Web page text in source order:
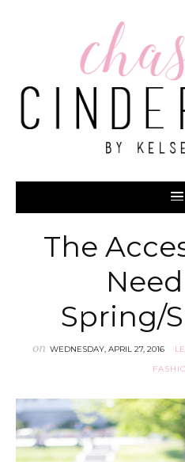
The
Spring/
on WEDNESDAY, APRIL 27, 2016